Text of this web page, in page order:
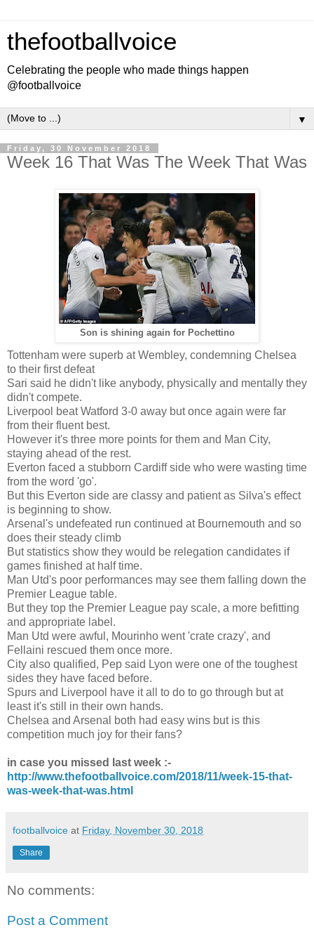
thefootballvoice
Celebrating the people who made things happen
@footballvoice
▼
Friday, 30 November 2018
Week 16 That Was The Week That Was
Son is shining again for Pochettino
Tottenham were superb at Wembley, condemning Chelsea
to their first defeat
Sari said he didn't like anybody, physically and mentally they
didn't compete.
Liverpool beat Watford 3-0 away but once again were far
from their fluent best.
However it's three more points for them and Man City,
staying ahead of the rest.
Everton faced a stubborn Cardiff side who were wasting time
from the word 'go'.
But this Everton side are classy and patient as Silva's effect
is beginning to show.
Arsenal's undefeated run continued at Bournemouth and so
does their steady climb
But statistics show they would be relegation candidates if
games finished at half time.
Man Utd's poor performances may see them falling down the
Premier League table.
But they top the Premier League pay scale, a more befitting
and appropriate label.
Man Utd were awful, Mourinho went 'crate crazy', and
Fellaini rescued them once more.
City also qualified, Pep said Lyon were one of the toughest
sides they have faced before.
Spurs and Liverpool have it all to do to go through but at
least it's still in their own hands.
Chelsea and Arsenal both had easy wins but is this
competition much joy for their fans?
in case you missed last week :-
http://www.thefootballvoice.com/2018/11/week-15-that-
was-week-that-was.html
footballvoice at Friday, November 30, 2018
Share
No comments:
Post a Comment